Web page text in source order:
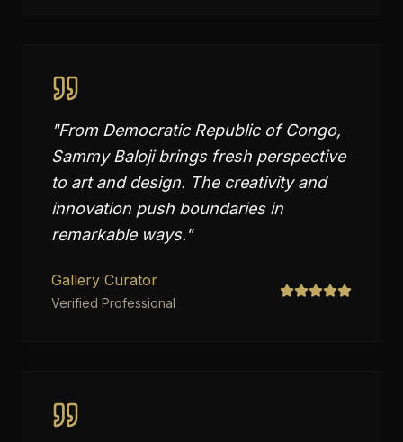
"From Democratic Republic of Congo,
Sammy Baloji brings fresh perspective
to art and design. The creativity and
innovation push boundaries in
remarkable ways."
Gallery Curator
Verified Professional